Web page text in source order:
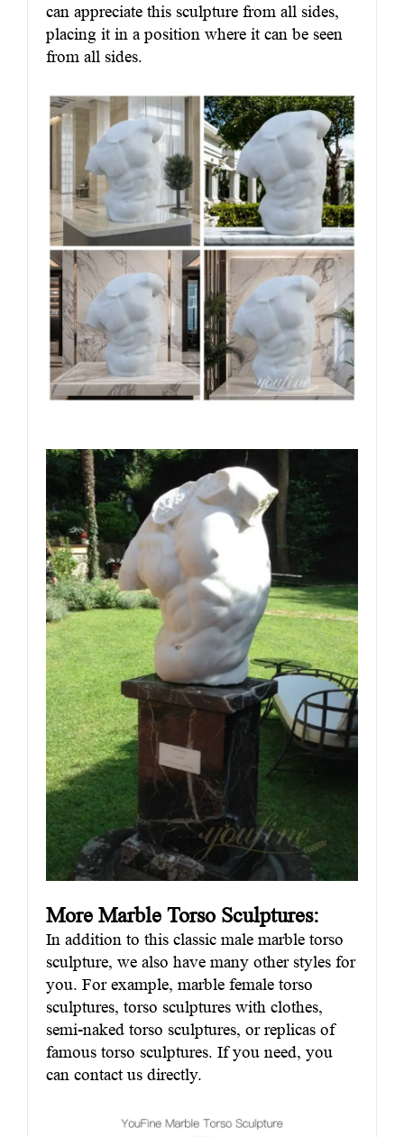
can appreciate this sculpture from all sides,
placing it in a position where it can be seen
from all sides.
More Marble Torso Sculptures:
In addition to this classic male marble torso
sculpture, we also have many other styles for
you. For example, marble female torso
sculptures, torso sculptures with clothes,
semi-naked torso sculptures, or replicas of
famous torso sculptures. If you need, you
can contact us directly.